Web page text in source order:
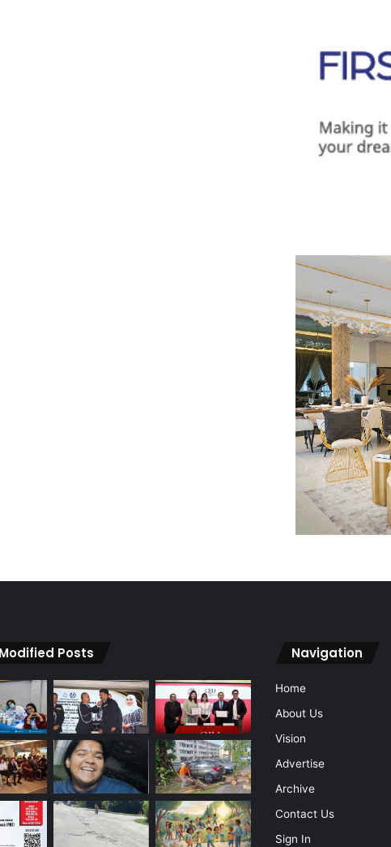
Posts Navigation
Home
About Us
Vision
Advertise
Archive
Contact Us
Sign In